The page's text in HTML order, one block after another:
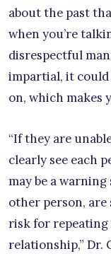
about the past
when you’re
disrespectful
impartial, it could
on, which makes
“If they are
clearly see each
may be a
other person,
risk for repeating
relationship,” Dr.